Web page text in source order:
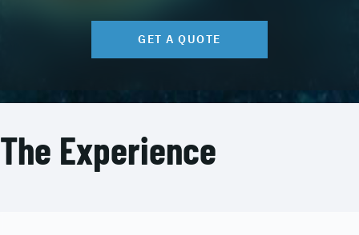
GET A QUOTE
The Experience